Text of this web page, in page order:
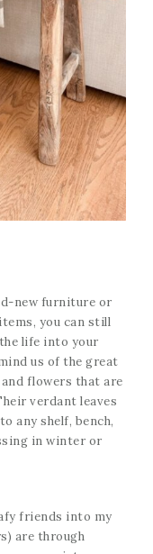
new furniture or
you can still
life into your
us of the great
flowers that are
verdant leaves
any shelf, bench,
in winter or
friends into my
are through